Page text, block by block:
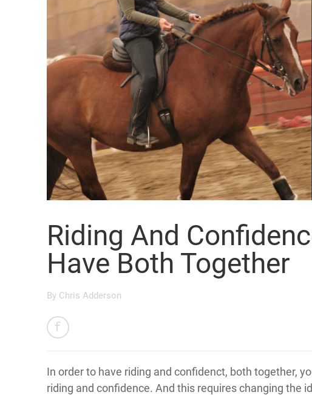
Riding And
Have Both Together
By Chris Adderson
In order to have riding and confidenct, both together,
riding and confidence. And this requires changing the